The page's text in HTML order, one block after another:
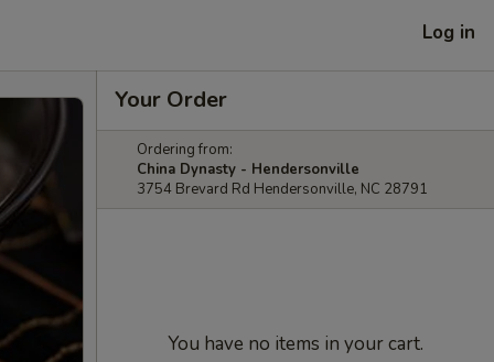
Log in
Your Order
Ordering from:
China Dynasty - Hendersonville
3754 Brevard Rd Hendersonville, NC 28791
You have no items in your cart.